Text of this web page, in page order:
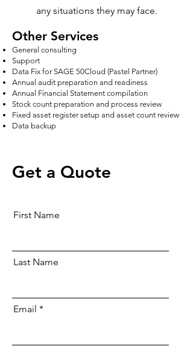
any situations they may face.
Other Services
General consulting
Support
Data Fix for SAGE 50Cloud (Pastel Partner)
Annual audit preparation and readiness
Annual Financial Statement compilation
Stock count preparation and process review
Fixed asset register setup and asset count review
Data backup
Get a Quote
First Name
Last Name
Email